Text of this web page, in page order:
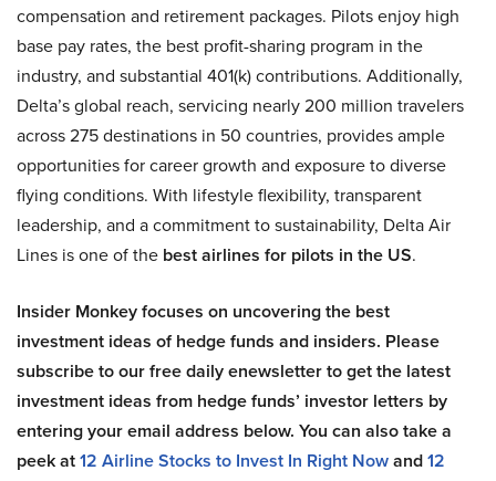
compensation and retirement packages. Pilots enjoy high
base pay rates, the best profit-sharing program in the
industry, and substantial 401(k) contributions. Additionally,
Delta’s global reach, servicing nearly 200 million travelers
across 275 destinations in 50 countries, provides ample
opportunities for career growth and exposure to diverse
flying conditions. With lifestyle flexibility, transparent
leadership, and a commitment to sustainability, Delta Air
Lines is one of the best airlines for pilots in the US.
Insider Monkey focuses on uncovering the best
investment ideas of hedge funds and insiders. Please
subscribe to our free daily enewsletter to get the latest
investment ideas from hedge funds’ investor letters by
entering your email address below. You can also take a
peek at12 Airline Stocks to Invest In Right Nowand12